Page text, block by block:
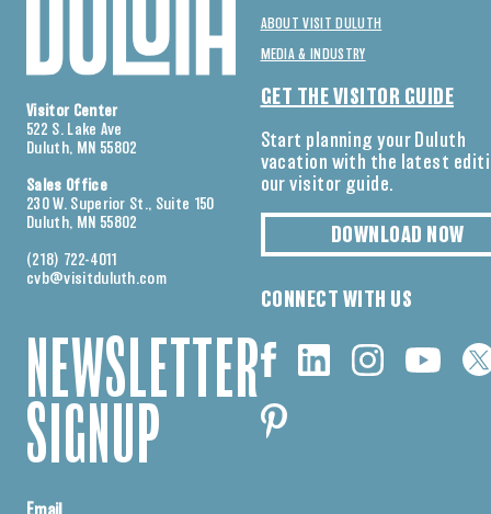
Visitor Center
522 S. Lake Ave
Duluth, MN 55802
Sales Office
230 W. Superior St., Suite 150
Duluth, MN 55802
(218) 722-4011
cvb@visitduluth.com
NEWSLETTER
SIGNUP
Email
ABOUT VISIT DULUTH
MEDIA & INDUSTRY
GET THE VISITOR GUIDE
Start planning your Duluth
vacation with the latest
our visitor guide.
DOWNLOAD NOW
CONNECT WITH US